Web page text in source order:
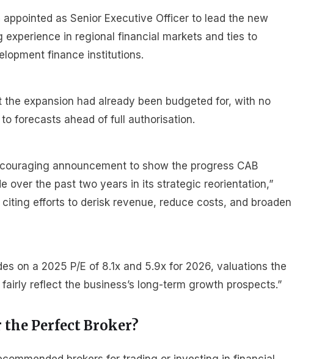
appointed as Senior Executive Officer to lead the new
experience in regional financial markets and ties to
finance institutions.
the expansion had already been budgeted for, with no
forecasts ahead of full authorisation.
announcement to show the progress CAB
over the past two years in its strategic reorientation,”
citing efforts to derisk revenue, reduce costs, and broaden
on a 2025 P/E of 8.1x and 5.9x for 2026, valuations the
fairly reflect the business’s long-term growth prospects.”
Perfect Broker?